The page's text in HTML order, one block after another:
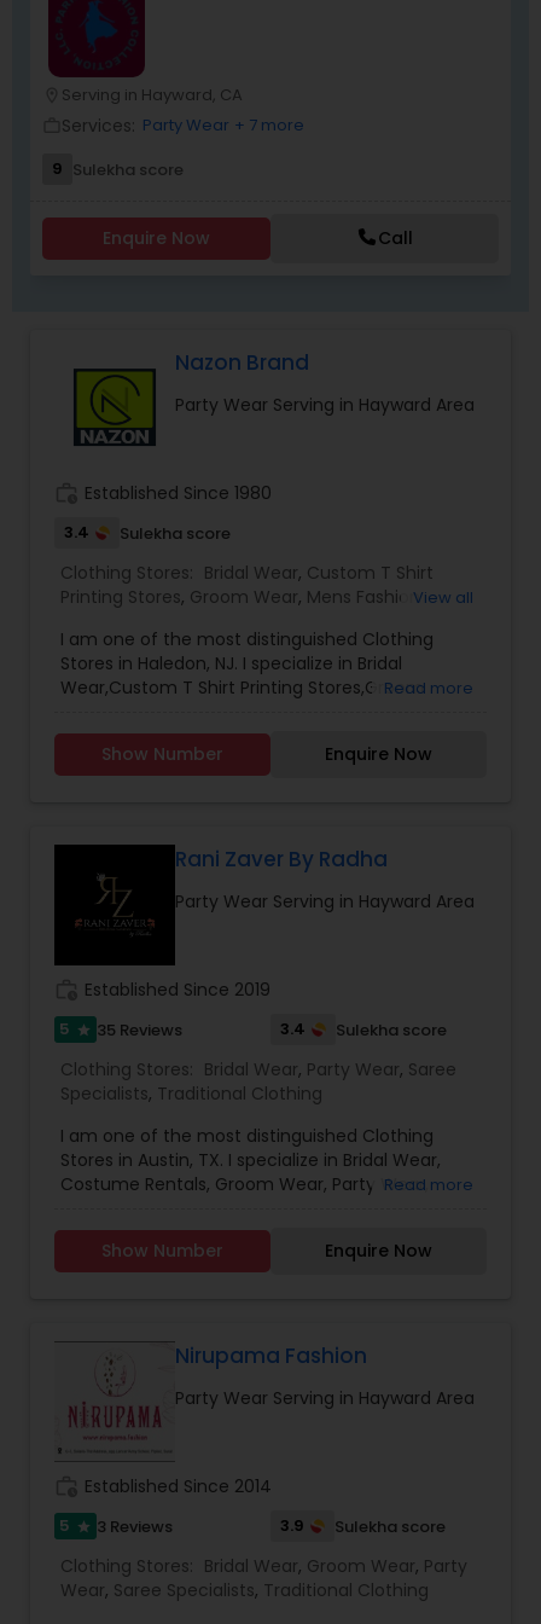
you. It’s the perfect place to find the
“unexpected. For more details kindly contact us.
Serving in Hayward, CA
Services: Party Wear + 7 more
9 Sulekha score
Enquire Now Call
Nazon Brand
Party Wear Serving in Hayward Area
Established Since 1980
3.4 Sulekha score
Clothing Stores: Bridal Wear, Custom T Shirt
Printing Stores, Groom Wear, Mens Fashion
Clothing
View all
I am one of the most distinguished Clothing
Stores in Haledon, NJ. I specialize in Bridal
Wear,Custom T Shirt Printing Stores,Groom
Specialists,Traditional Clothing
Read more
Show Number Enquire Now
Rani Zaver By Radha
Party Wear Serving in Hayward Area
Established Since 2019
5 star 35 Reviews 3.4 Sulekha score
Clothing Stores: Bridal Wear, Party Wear, Saree
Specialists, Traditional Clothing
I am one of the most distinguished Clothing
Stores in Austin, TX. I specialize in Bridal Wear,
Costume Rentals, Groom Wear, Party Wear,
Blouses Indian Ethnic Wear, Designer Suits,
Dresses, in different styles, colors, and sizes, and
committed to designing elegant, luxurious,
embellished attire for women. Our designs are
influenced by diverse upbringings and cultural
surroundings. Our styles reflect and refine the
sense of design that is evident in every garment
designed those garments are elegant yet simple,
with hand embroidery and luxurious
embellishments from the east. Your visit is our
business strength. Come on in and take a look
around! Our helpful staff will be happy to assist
you.
Read more
Show Number Enquire Now
Nirupama Fashion
Party Wear Serving in Hayward Area
Established Since 2014
5 star 3 Reviews 3.9 Sulekha score
Clothing Stores: Bridal Wear, Groom Wear, Party
Wear, Saree Specialists, Traditional Clothing